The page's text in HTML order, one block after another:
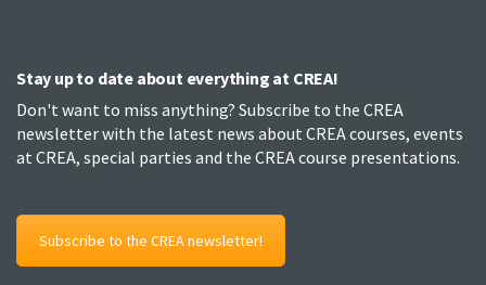
Stay up to date about everything at CREA!
Don't want to miss anything? Subscribe to the CREA
newsletter with the latest news about CREA courses, events
at CREA, special parties and the CREA course presentations.
Subscribe to the CREA newsletter!